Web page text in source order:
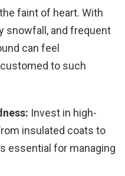
faint of heart. With
snowfall, and frequent
can feel
to such
Invest in high-
insulated coats to
essential for managing